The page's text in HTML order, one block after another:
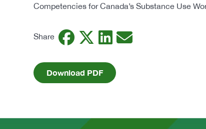
Competencies for Canada’s Substance Use
Share Facebook
Twitter
LinkedIn
Email
Download PDF